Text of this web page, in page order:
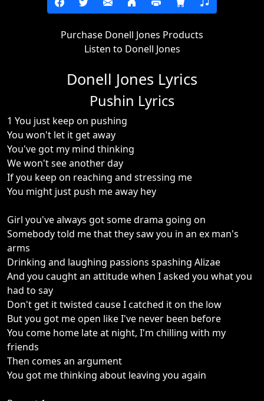
Purchase Donell Jones Products
Listen to Donell Jones
Donell Jones Lyrics
Pushin Lyrics
1 You just keep on pushing
You won't let it get away
You've got my mind thinking
We won't see another day
If you keep on reaching and stressing me
You might just push me away hey
Girl you've always got some drama going on
Somebody told me that they saw you in an ex man's
arms
Drinking and laughing passions spashing Alizae
And you caught an attitude when I asked you what you
had to say
Don't get it twisted cause I catched it on the low
But you got me open like I've never been before
You come home late at night, I'm chilling with my
friends
Then comes an argument
You got me thinking about leaving you again